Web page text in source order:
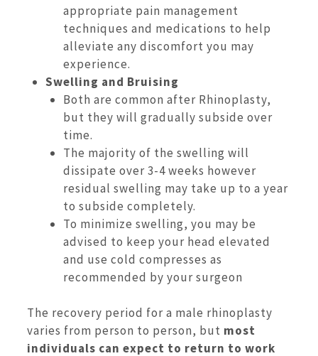
appropriate pain management
techniques and medications to help
alleviate any discomfort you may
experience.
Swelling and Bruising
Both are common after Rhinoplasty,
but they will gradually subside over
time.
The majority of the swelling will
dissipate over 3-4 weeks however
residual swelling may take up to a year
to subside completely.
To minimize swelling, you may be
advised to keep your head elevated
and use cold compresses as
recommended by your surgeon
The recovery period for a male rhinoplasty
varies from person to person, but most
individuals can expect to return to work